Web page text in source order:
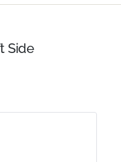
Side